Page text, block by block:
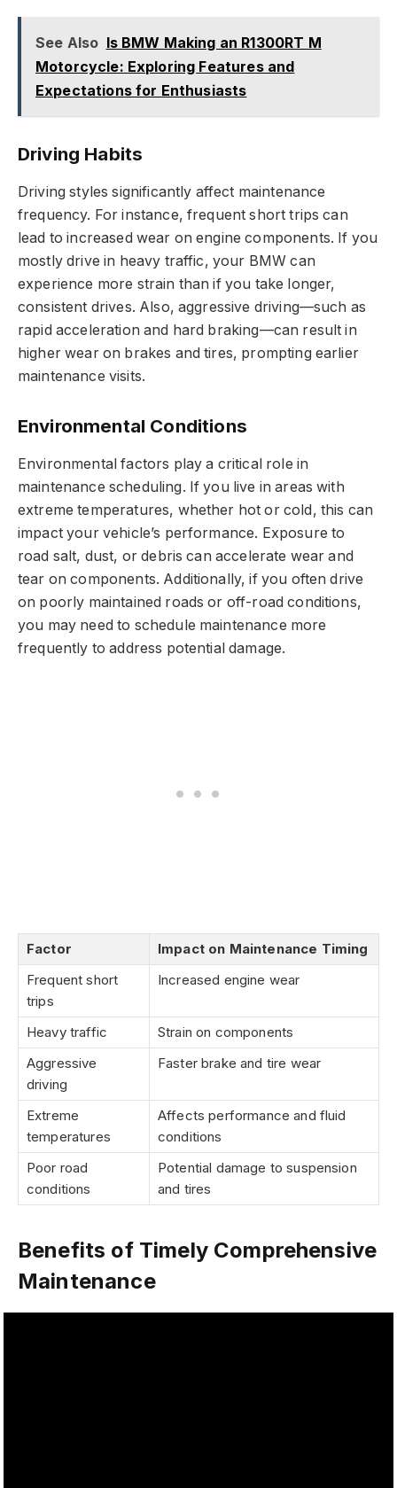
See Also Is BMW Making an R1300RT M
Motorcycle: Exploring Features and
Expectations for Enthusiasts
Driving Habits
Driving styles significantly affect maintenance
frequency. For instance, frequent short trips can
lead to increased wear on engine components. If you
mostly drive in heavy traffic, your BMW can
experience more strain than if you take longer,
consistent drives. Also, aggressive driving—such as
rapid acceleration and hard braking—can result in
higher wear on brakes and tires, prompting earlier
maintenance visits.
Environmental Conditions
Environmental factors play a critical role in
maintenance scheduling. If you live in areas with
extreme temperatures, whether hot or cold, this can
impact your vehicle’s performance. Exposure to
road salt, dust, or debris can accelerate wear and
tear on components. Additionally, if you often drive
on poorly maintained roads or off-road conditions,
you may need to schedule maintenance more
frequently to address potential damage.
Factor
Impact on Maintenance Timing
Frequent short
trips
Increased engine wear
Heavy traffic
Strain on components
Aggressive
driving
Faster brake and tire wear
Extreme
temperatures
Affects performance and fluid
conditions
Poor road
conditions
Potential damage to suspension
and tires
Benefits of Timely Comprehensive
Maintenance